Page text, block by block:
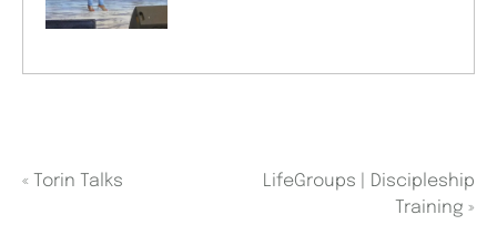
« Torin Talks
LifeGroups | Discipleship
Training »